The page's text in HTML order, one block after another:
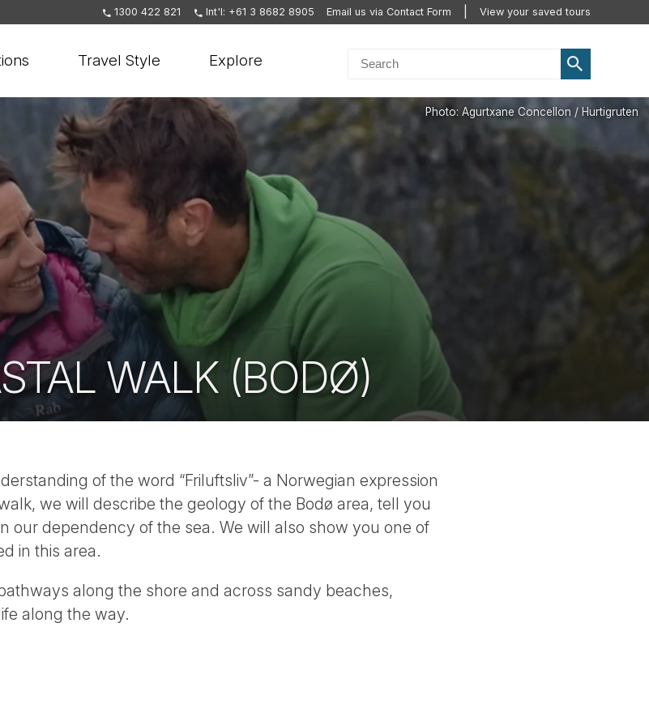
1300 422 821 Int'l: +61 3 8682 8905 Email us via Contact Form View your saved tours
Travel Style Explore
WALK (BODØ)
of the word “Friluftsliv”- a Norwegian expression
we will describe the geology of the Bodø area, tell you
our dependency of the sea. We will also show you one of
in this area.
along the shore and across sandy beaches,
along the way.